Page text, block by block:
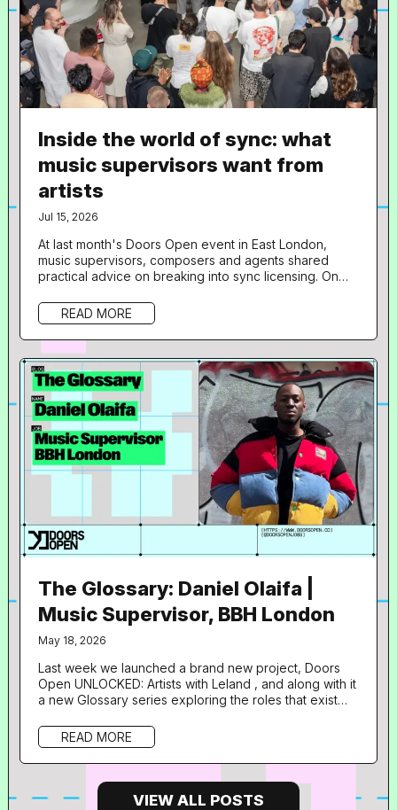
Inside the world of sync: what
music supervisors want from
artists
Jul 15, 2026
At last month's Doors Open event in East London,
music supervisors, composers and agents shared
practical advice on breaking into sync licensing. On
opportunities platform, Doors Open, hosted a free
one-day programme at 160dl Studios in East London,
aimed at giving artists an insight into sync licensing
and composition for film, TV, gaming and branded
content. 36 musicians took...
READ MORE
The Glossary: Daniel Olaifa |
Music Supervisor, BBH London
May 18, 2026
Last week we launched a brand new project, Doors
Open UNLOCKED: Artists with Leland , and along with it
a new Glossary series exploring the roles that exist
the career pathways of some of the talented
professionals lending their expertise to the
programme. What is your role in music and what does
your day to day look like? I’m Daniel, a Music
Supervisor at BBH London. The...
READ MORE
VIEW ALL POSTS